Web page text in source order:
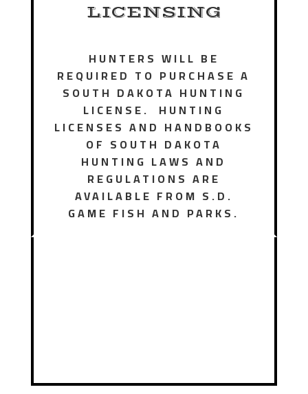
LICENSING
HUNTERS WILL BE
REQUIRED TO PURCHASE A
SOUTH DAKOTA HUNTING
LICENSE. HUNTING
LICENSES AND HANDBOOKS
OF SOUTH DAKOTA
HUNTING LAWS AND
REGULATIONS ARE
AVAILABLE FROM S.D.
GAME FISH AND PARKS.